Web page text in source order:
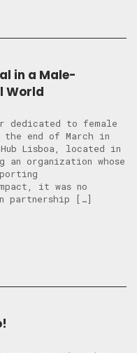
in a Male-
World
dedicated to female
end of March in
Lisboa, located in
an organization whose
it was no
partnership […]